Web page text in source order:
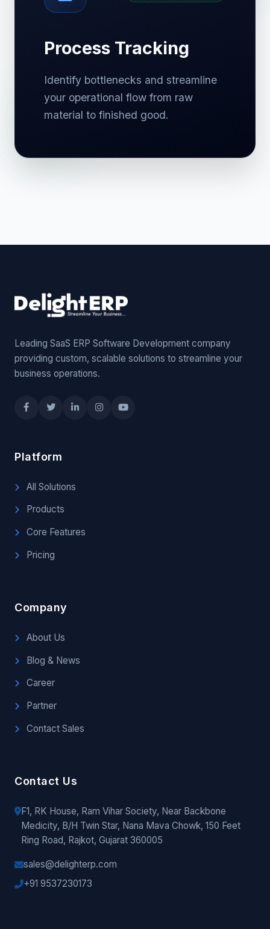
Process Tracking
Identify bottlenecks and streamline
your operational flow from raw
material to finished good.
Leading SaaS ERP Software Development company
providing custom, scalable solutions to streamline your
business operations.
Platform
All Solutions
Products
Core Features
Pricing
Company
About Us
Blog & News
Career
Partner
Contact Sales
Contact Us
F1, RK House, Ram Vihar Society, Near Backbone
Medicity, B/H Twin Star, Nana Mava Chowk, 150 Feet
Ring Road, Rajkot, Gujarat 360005
sales@delighterp.com
+91 9537230173